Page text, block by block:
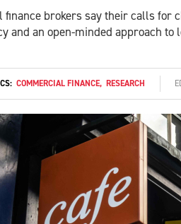
finance brokers say their calls for
and an open-minded approach to
COMMERCIAL FINANCE, RESEARCH